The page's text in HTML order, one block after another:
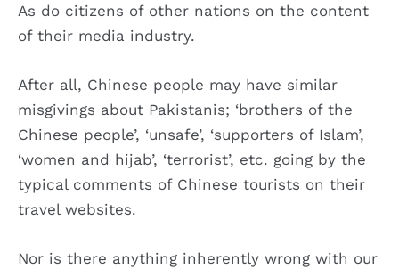
As do citizens of other nations on the content
of their media industry.
After all, Chinese people may have similar
misgivings about Pakistanis; ‘brothers of the
Chinese people’, ‘unsafe’, ‘supporters of Islam’,
‘women and hijab’, ‘terrorist’, etc. going by the
typical comments of Chinese tourists on their
travel websites.
Nor is there anything inherently wrong with our